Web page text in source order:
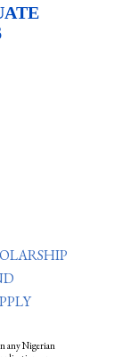
any Nigerian